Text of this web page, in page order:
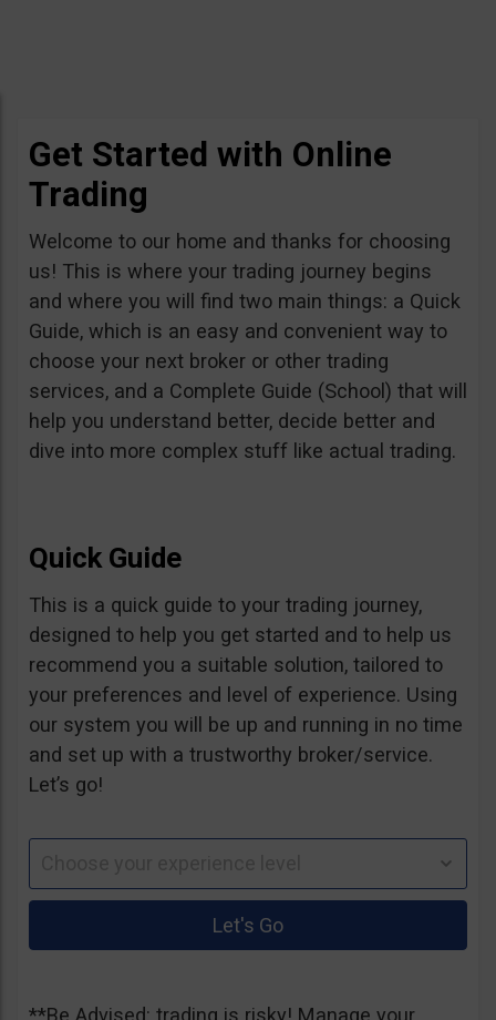
Get Started with Online
Trading
Welcome to our home and thanks for choosing
us! This is where your trading journey begins
and where you will find two main things: a Quick
Guide, which is an easy and convenient way to
choose your next broker or other trading
services, and a Complete Guide (School) that will
help you understand better, decide better and
dive into more complex stuff like actual trading.
Quick Guide
This is a quick guide to your trading journey,
designed to help you get started and to help us
recommend you a suitable solution, tailored to
your preferences and level of experience. Using
our system you will be up and running in no time
and set up with a trustworthy broker/service.
Let’s go!
**Be Advised: trading is risky! Manage your